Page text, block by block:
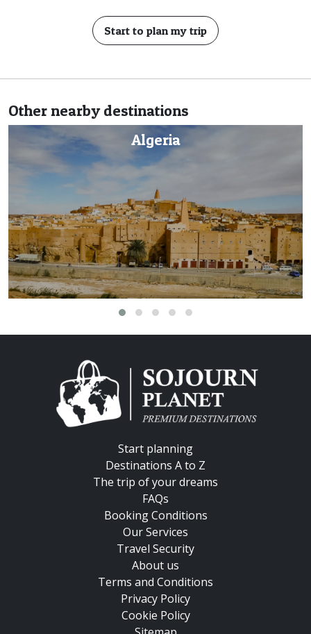
Start to plan my trip
Other nearby destinations
Start planning
Destinations A to Z
The trip of your dreams
FAQs
Booking Conditions
Our Services
Travel Security
About us
Terms and Conditions
Privacy Policy
Cookie Policy